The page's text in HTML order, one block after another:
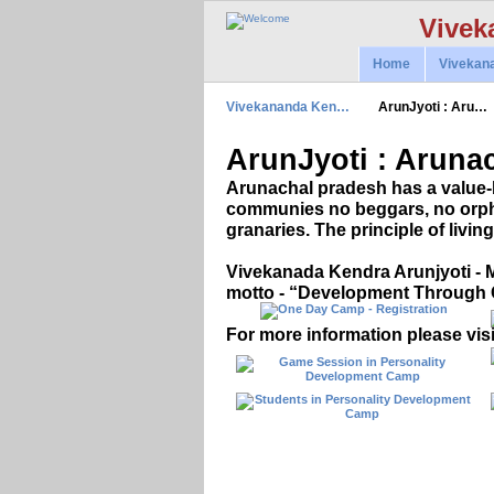
Home
Vivekananda Ken… ArunJyoti : Aru…
ArunJyoti :
Arunachal pradesh has a
communies no beggars, no
granaries. The principle of
Vivekanada Kendra Arunjyoti -
motto - “Development Through
For more information please